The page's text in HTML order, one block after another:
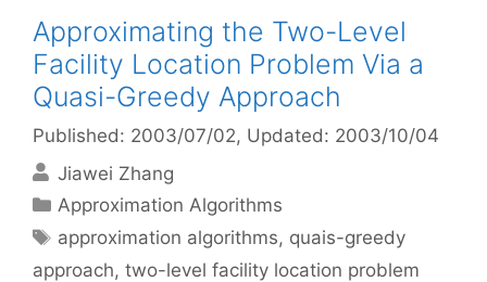
Approximating the Two-Level
Facility Location Problem Via a
Quasi-Greedy Approach
Published: 2003/07/02, Updated: 2003/10/04
Jiawei Zhang
Categories
Approximation Algorithms
Tags
approximation algorithms, quais-greedy
approach, two-level facility location problem